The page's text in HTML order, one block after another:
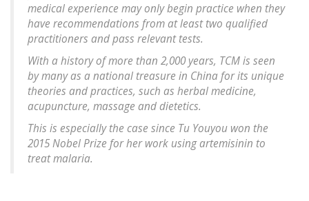
medical experience may only begin practice when they
have recommendations from at least two qualified
practitioners and pass relevant tests.
With a history of more than 2,000 years, TCM is seen
by many as a national treasure in China for its unique
theories and practices, such as herbal medicine,
acupuncture, massage and dietetics.
This is especially the case since Tu Youyou won the
2015 Nobel Prize for her work using artemisinin to
treat malaria.